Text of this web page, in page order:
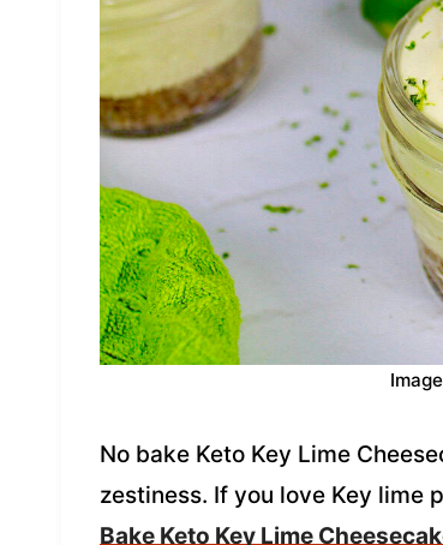
No bake Keto Key Lime
zestiness. If you love Key lime
Bake Keto Key Lime